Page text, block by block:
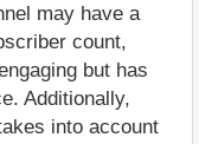
may have a
count,
but has
Additionally,
into account